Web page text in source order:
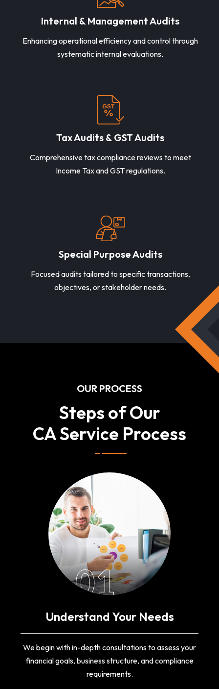
Internal & Management Audits
Enhancing operational efficiency and control through
systematic internal evaluations.
Tax Audits & GST Audits
Comprehensive tax compliance reviews to meet
Income Tax and GST regulations.
Special Purpose Audits
Focused audits tailored to specific transactions,
objectives, or stakeholder needs.
OUR PROCESS
Steps of Our
CA Service Process
01
Understand Your Needs
We begin with in-depth consultations to assess your
financial goals, business structure, and compliance
requirements.